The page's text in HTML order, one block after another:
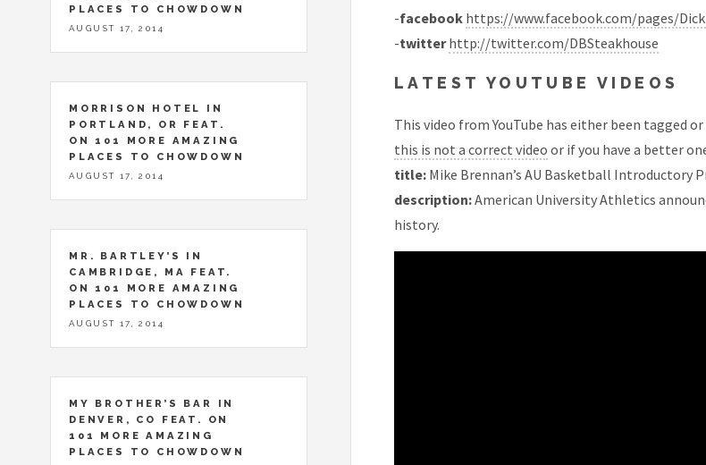
-facebook https://www.facebook.com/pages/
-twitter http://twitter.com/DBSteakhouse
LATEST YOUTUBE VIDEOS
This video from YouTube has either been tagged
this is not a correct video or if you have a better
title: Mike Brennan’s AU Basketball Introductory
description:American University Athletics
history.
PLACES TO CHOWDOWN
AUGUST 17, 2014
MORRISON HOTEL IN
PORTLAND, OR FEAT.
ON 101 MORE AMAZING
PLACES TO CHOWDOWN
AUGUST 17, 2014
MR. BARTLEY’S IN
CAMBRIDGE, MA FEAT.
ON 101 MORE AMAZING
PLACES TO CHOWDOWN
AUGUST 17, 2014
MY BROTHER’S BAR IN
DENVER, CO FEAT. ON
101 MORE AMAZING
PLACES TO CHOWDOWN